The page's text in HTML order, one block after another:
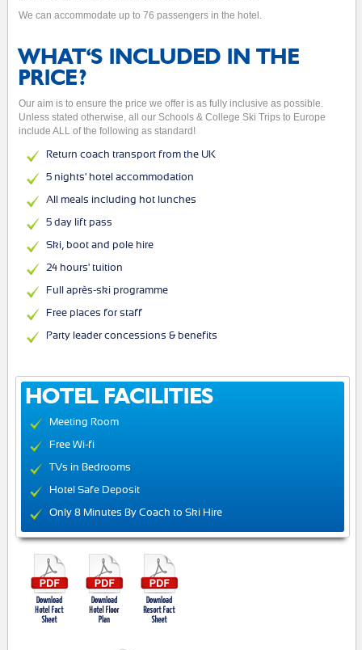
We can accommodate up to 76 passengers in the hotel.
WHAT'S INCLUDED IN THE
PRICE?
Our aim is to ensure the price we offer is as fully inclusive as possible.
Unless stated otherwise, all our Schools & College Ski Trips to Europe
include ALL of the following as standard!
Return coach transport from the UK
5 nights' hotel accommodation
All meals including hot lunches
5 day lift pass
Ski, boot and pole hire
24 hours' tuition
Full après-ski programme
Free places for staff
Party leader concessions & benefits
HOTEL FACILITIES
Meeting Room
Free Wi-fi
TVs in Bedrooms
Hotel Safe Deposit
Only 8 Minutes By Coach to Ski Hire